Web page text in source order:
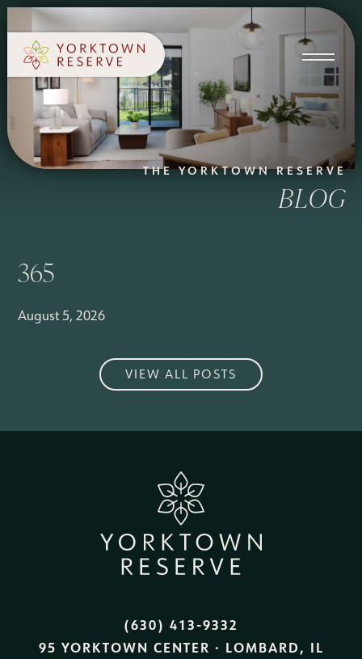
SCHEDULE A TOUR
THE YORKTOWN RESERVE
BLOG
365
August 5, 2026
VIEW ALL POSTS
(630) 413-9332
95 YORKTOWN CENTER · LOMBARD, IL